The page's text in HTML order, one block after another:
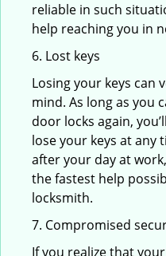
reliable in such
help reaching you in
6. Lost keys
Losing your keys can
mind. As long as you
door locks again,
lose your keys at any
after your day at
the fastest help
locksmith.
7. Compromised
If you realize that